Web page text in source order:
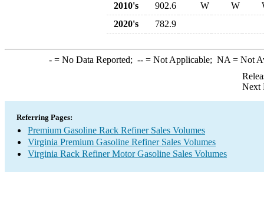
2010's
902.6 W W
2020's
782.9
-= No Data Reported; --= Not Applicable; NA = Not
Next
Referring Pages:
Premium Gasoline Rack Refiner Sales Volumes
Virginia Premium Gasoline Refiner Sales Volumes
Virginia Rack Refiner Motor Gasoline Sales Volumes